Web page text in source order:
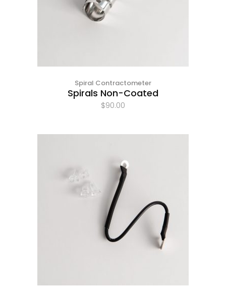
Spiral Contractometer
Spirals Non-Coated
$90.00